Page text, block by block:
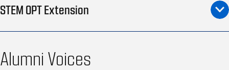
STEM OPT Extension
Alumni Voices